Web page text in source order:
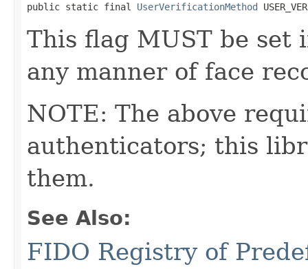
public static final UserVerificationMethod
This flag MUST be set
any manner of face
NOTE: The above
authenticators; this
them.
See Also:
FIDO Registry of